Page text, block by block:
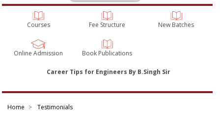
Courses Fee Structure New Batches
Online Admission Book Publications
Career Tips for Engineers By B.Singh Sir
Home Testimonials